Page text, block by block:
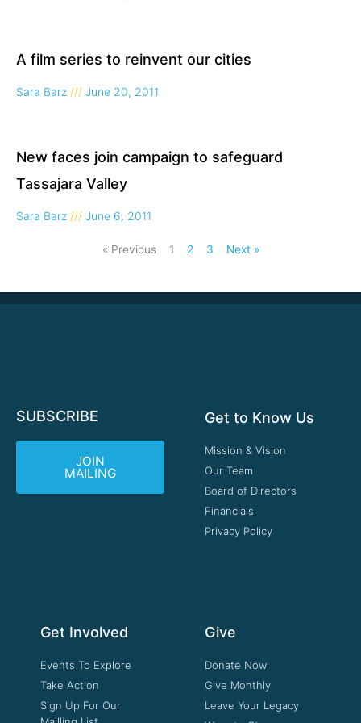
A film series to reinvent our cities
Sara Barz June 20, 2011
New faces join campaign to safeguard
Tassajara Valley
Sara Barz June 6, 2011
« Previous 1 2 3 Next »
SUBSCRIBE
JOIN
MAILING
Get to Know Us
Mission & Vision
Our Team
Board of Directors
Financials
Privacy Policy
Get Involved
Events To Explore
Take Action
Sign Up For Our
Give
Donate Now
Give Monthly
Leave Your Legacy